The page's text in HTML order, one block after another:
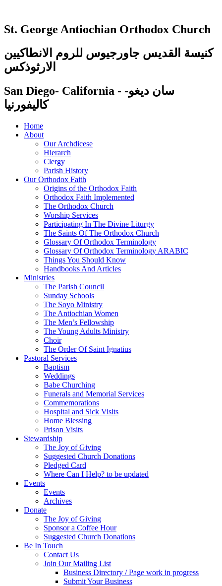
St. George Antiochian Orthodox Church
كنيسة القديس جاورجيوس للروم الانطاكيين
الارثوذكس
San Diego- California - سان ديغو-
كاليفورنيا
Home
About
Our Archdicese
Hierarch
Clergy
Parish History
Our Orthodox Faith
Origins of the Orthodox Faith
Orthodox Faith Implemented
The Orthodox Church
Worship Services
Participating In The Divine Liturgy
The Saints Of The Orthodox Church
Glossary Of Orthodox Terminology
Glossary Of Orthodox Terminology ARABIC
Things You Should Know
Handbooks And Articles
Ministries
The Parish Council
Sunday Schools
The Soyo Ministry
The Antiochian Women
The Men’s Fellowship
The Young Adults Ministry
Choir
The Order Of Saint Ignatius
Pastoral Services
Baptism
Weddings
Babe Churching
Funerals and Memorial Services
Commemorations
Hospital and Sick Visits
Home Blessing
Prison Visits
Stewardship
The Joy of Giving
Suggested Church Donations
Pledged Card
Where Can I Help? to be updated
Events
Events
Archives
Donate
The Joy of Giving
Sponsor a Coffee Hour
Suggested Church Donations
Be In Touch
Contact Us
Join Our Mailing List
Business Directory / Page work in progress
Submit Your Business